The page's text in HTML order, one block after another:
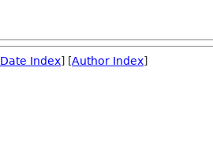
Date Index] [Author Index]